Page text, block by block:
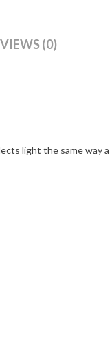
(0)
light the same way